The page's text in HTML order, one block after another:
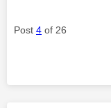
Post 4 of 26